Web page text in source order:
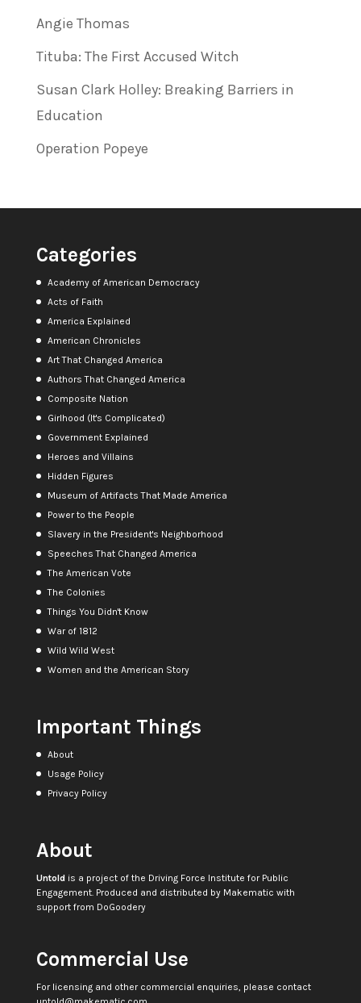
Angie Thomas
Tituba: The First Accused Witch
Susan Clark Holley: Breaking Barriers in
Education
Operation Popeye
Categories
Academy of American Democracy
Acts of Faith
America Explained
American Chronicles
Art That Changed America
Authors That Changed America
Composite Nation
Girlhood (It's Complicated)
Government Explained
Heroes and Villains
Hidden Figures
Museum of Artifacts That Made America
Power to the People
Slavery in the President's Neighborhood
Speeches That Changed America
The American Vote
The Colonies
Things You Didn't Know
War of 1812
Wild Wild West
Women and the American Story
Important Things
About
Usage Policy
Privacy Policy
About
Untoldis a project of the Driving Force Institute for Public
Engagement. Produced and distributed by Makematic with
support from DoGoodery
Commercial Use
For licensing and other commercial enquiries, please contact